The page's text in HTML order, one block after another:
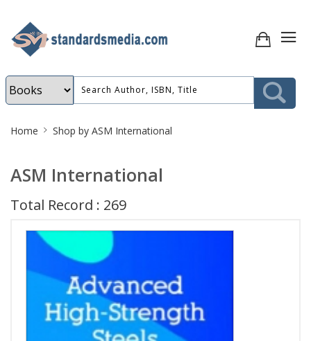
Breadcrumb
Home Shop by ASM International
ASM International
Total Record : 269